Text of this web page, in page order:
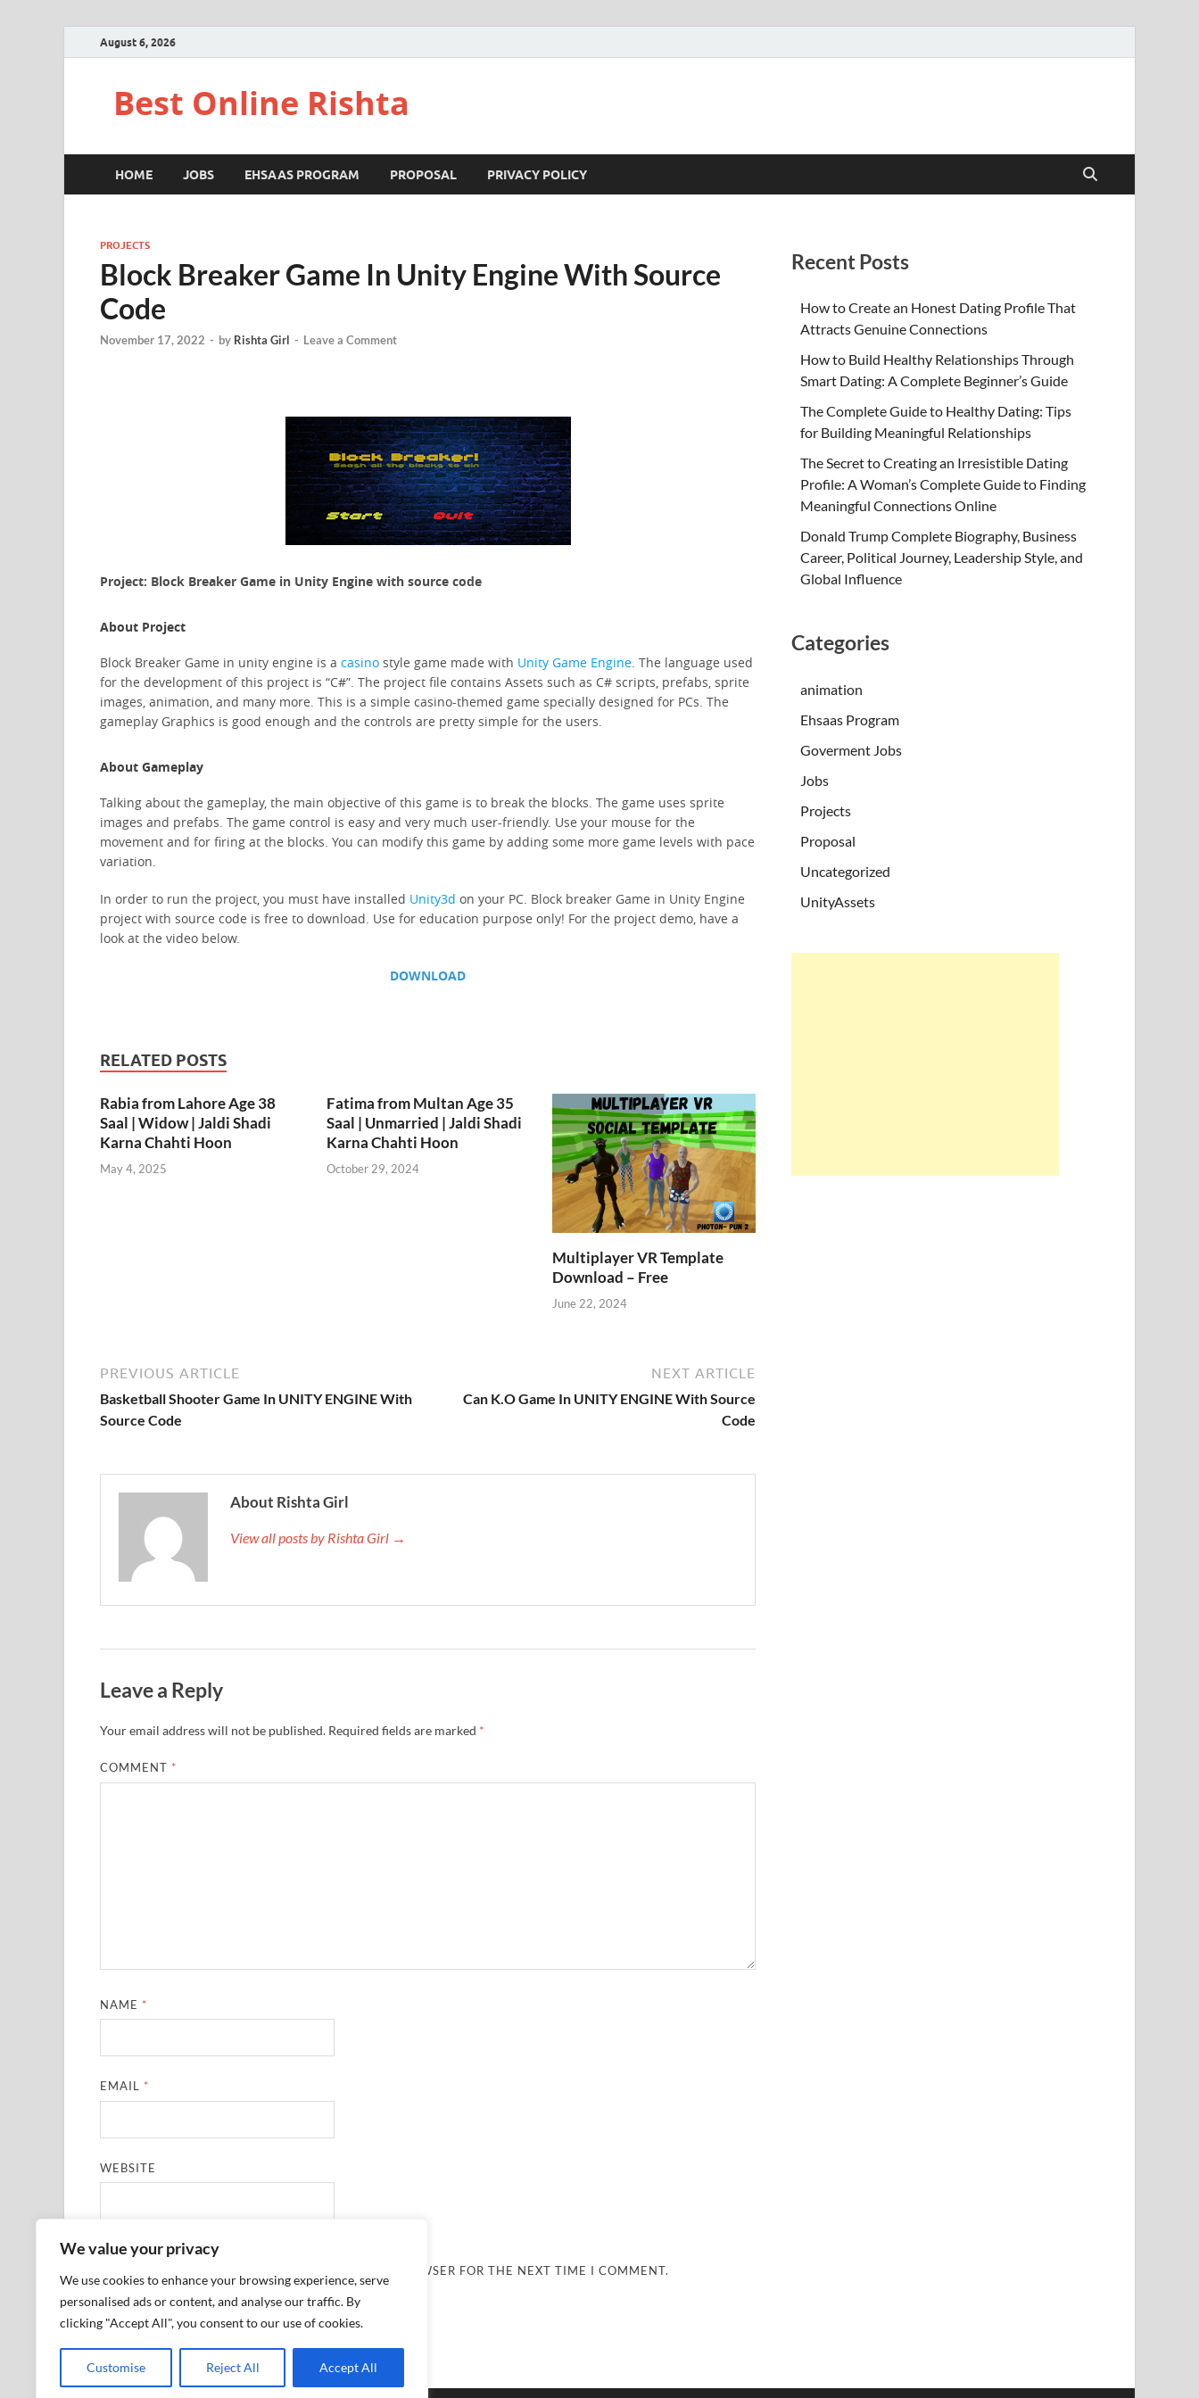
We value your privacy
We use cookies to enhance your browsing experience, serve
personalised ads or content, and analyse our traffic. By
clicking "Accept All", you consent to our use of cookies.
Customise Reject All Accept All
August 6, 2026
Best Online Rishta
HOME JOBS EHSAAS PROGRAM PROPOSAL PRIVACY POLICY
PROJECTS
Block Breaker Game In Unity Engine With Source
Code
November 17, 2022 - by Rishta Girl - Leave a Comment
Project: Block Breaker Game in Unity Engine with source code
About Project
Block Breaker Game in unity engine is a casino style game made with Unity Game Engine. The language used
for the development of this project is “C#”. The project file contains Assets such as C# scripts, prefabs, sprite
images, animation, and many more. This is a simple casino-themed game specially designed for PCs. The
gameplay Graphics is good enough and the controls are pretty simple for the users.
About Gameplay
Talking about the gameplay, the main objective of this game is to break the blocks. The game uses sprite
images and prefabs. The game control is easy and very much user-friendly. Use your mouse for the
movement and for firing at the blocks. You can modify this game by adding some more game levels with pace
variation.
In order to run the project, you must have installed Unity3d on your PC. Block breaker Game in Unity Engine
project with source code is free to download. Use for education purpose only! For the project demo, have a
look at the video below.
DOWNLOAD
RELATED POSTS
Rabia from Lahore Age 38
Saal | Widow | Jaldi Shadi
Karna Chahti Hoon
May 4, 2025
Fatima from Multan Age 35
Saal | Unmarried | Jaldi Shadi
Karna Chahti Hoon
October 29, 2024
Multiplayer VR Template
Download – Free
June 22, 2024
PREVIOUS ARTICLE
Basketball Shooter Game In UNITY ENGINE With
Source Code
NEXT ARTICLE
Can K.O Game In UNITY ENGINE With Source
Code
About Rishta Girl
View all posts by Rishta Girl →
Leave a Reply
Your email address will not be published. Required fields are marked *
COMMENT *
NAME *
EMAIL *
WEBSITE
SAVE MY NAME, EMAIL, AND WEBSITE IN THIS BROWSER FOR THE NEXT TIME I COMMENT.
Recent Posts
How to Create an Honest Dating Profile That
Attracts Genuine Connections
How to Build Healthy Relationships Through
Smart Dating: A Complete Beginner’s Guide
The Complete Guide to Healthy Dating: Tips
for Building Meaningful Relationships
The Secret to Creating an Irresistible Dating
Profile: A Woman’s Complete Guide to Finding
Meaningful Connections Online
Donald Trump Complete Biography, Business
Career, Political Journey, Leadership Style, and
Global Influence
Categories
animation
Ehsaas Program
Goverment Jobs
Jobs
Projects
Proposal
Uncategorized
UnityAssets